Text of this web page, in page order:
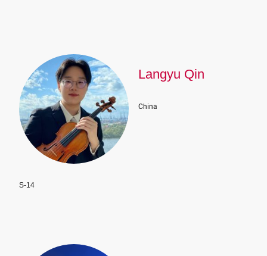
S-14
Langyu Qin
China